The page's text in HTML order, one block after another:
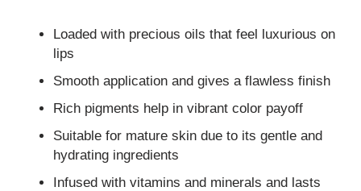
Loaded with precious oils that feel luxurious on
lips
Smooth application and gives a flawless finish
Rich pigments help in vibrant color payoff
Suitable for mature skin due to its gentle and
hydrating ingredients
Infused with vitamins and minerals and lasts